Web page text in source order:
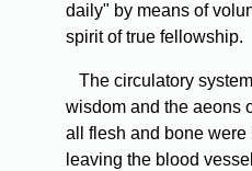
daily" by means of
spirit of true fellowship.
The circulatory
wisdom and the aeons
all flesh and bone were
leaving the blood